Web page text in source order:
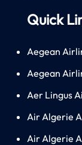
Quick
Aegean
Aegean
Aer Lingus
Air Algerie
Air Algerie